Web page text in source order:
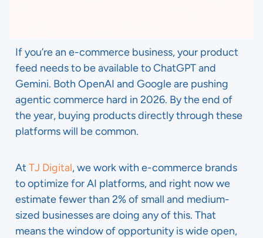
If you’re an e-commerce business, your product
feed needs to be available to ChatGPT and
Gemini. Both OpenAI and Google are pushing
agentic commerce hard in 2026. By the end of
the year, buying products directly through these
platforms will be common.
At TJ Digital, we work with e-commerce brands
to optimize for AI platforms, and right now we
estimate fewer than 2% of small and medium-
sized businesses are doing any of this. That
means the window of opportunity is wide open,